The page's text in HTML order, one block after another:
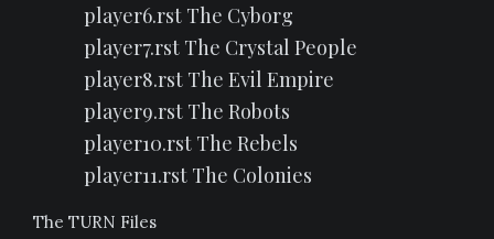
player6.rst The Cyborg
player7.rst The Crystal People
player8.rst The Evil Empire
player9.rst The Robots
player10.rst The Rebels
player11.rst The Colonies
The TURN Files